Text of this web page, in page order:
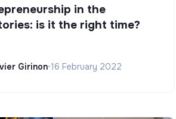
in the
is it the right time?
Girinon•16 February 2022